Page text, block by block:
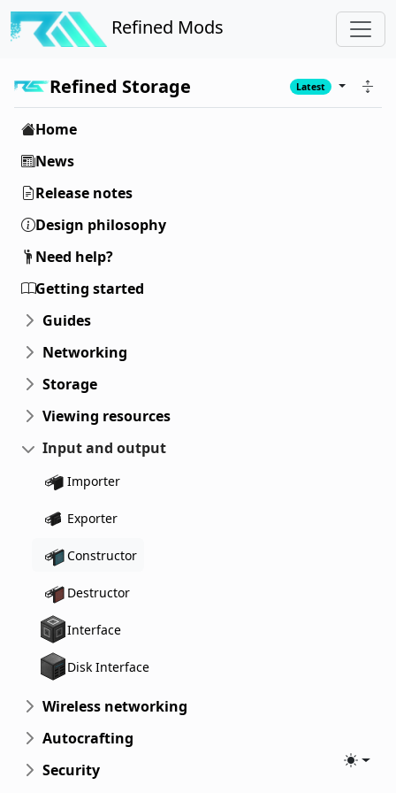
Refined Mods
Refined Storage Latest
Home
News
Release notes
Design philosophy
Need help?
Getting started
Guides
Networking
Storage
Viewing resources
Input and output
Importer
Exporter
Constructor
Destructor
Interface
Disk Interface
Wireless networking
Autocrafting
Security
Toggle